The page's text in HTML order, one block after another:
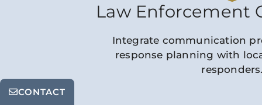
CONTACT
Law Enforcement
Integrate communication
response planning with